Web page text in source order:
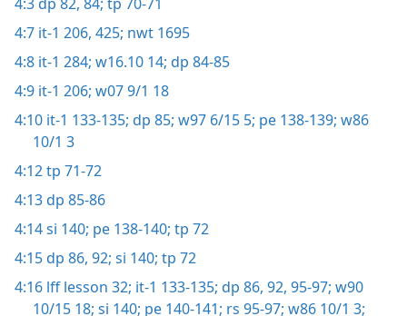
4:7 it-1 206, 425; nwt 1695
4:8 it-1 284; w16.10 14; dp 84-85
4:9 it-1 206; w07 9/1 18
4:10 it-1 133-135; dp 85; w97 6/15 5; pe 138-139; w86
10/1 3
4:12tp 71-72
4:13dp 85-86
4:14si 140; pe 138-140; tp 72
4:15dp 86, 92; si 140; tp 72
4:16 lff lesson 32; it-1 133-135; dp 86, 92, 95-97; w90
10/15 18; si 140; pe 140-141; rs 95-97; w86 10/1 3;